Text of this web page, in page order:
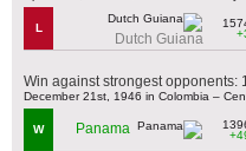
L
Dutch Guiana
Win against strongest opponents:
December 21st, 1946 in Colombia –
W Panama